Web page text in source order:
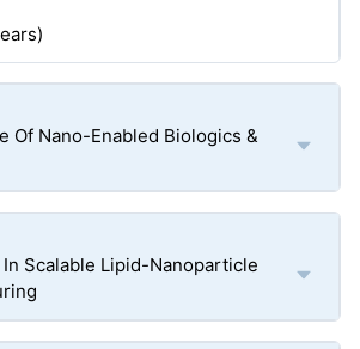
Of Nano-Enabled Biologics &
In Scalable Lipid-Nanoparticle